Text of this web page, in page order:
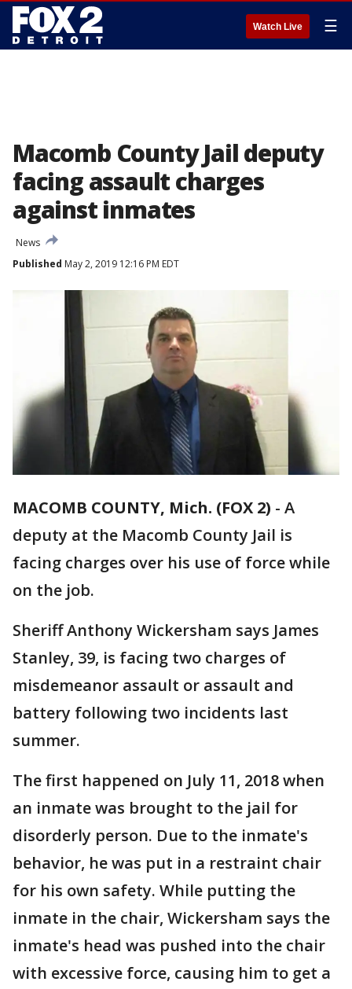
Watch Live ☰
Macomb County Jail deputy
facing assault charges
against inmates
News
Published May 2, 2019 12:16 PM EDT
MACOMB COUNTY, Mich. (FOX 2) - A
deputy at the Macomb County Jail is
facing charges over his use of force while
on the job.
Sheriff Anthony Wickersham says James
Stanley, 39, is facing two charges of
misdemeanor assault or assault and
battery following two incidents last
summer.
The first happened on July 11, 2018 when
an inmate was brought to the jail for
disorderly person. Due to the inmate's
behavior, he was put in a restraint chair
for his own safety. While putting the
inmate in the chair, Wickersham says the
inmate's head was pushed into the chair
with excessive force, causing him to get a